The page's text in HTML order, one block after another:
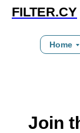
FILTER.CY
Home
Join